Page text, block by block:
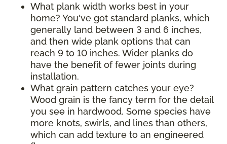
What plank width works best in your
home? You've got standard planks, which
generally land between 3 and 6 inches,
and then wide plank options that can
reach 9 to 10 inches. Wider planks do
have the benefit of fewer joints during
installation.
What grain pattern catches your eye?
Wood grain is the fancy term for the detail
you see in hardwood. Some species have
more knots, swirls, and lines than others,
which can add texture to an engineered